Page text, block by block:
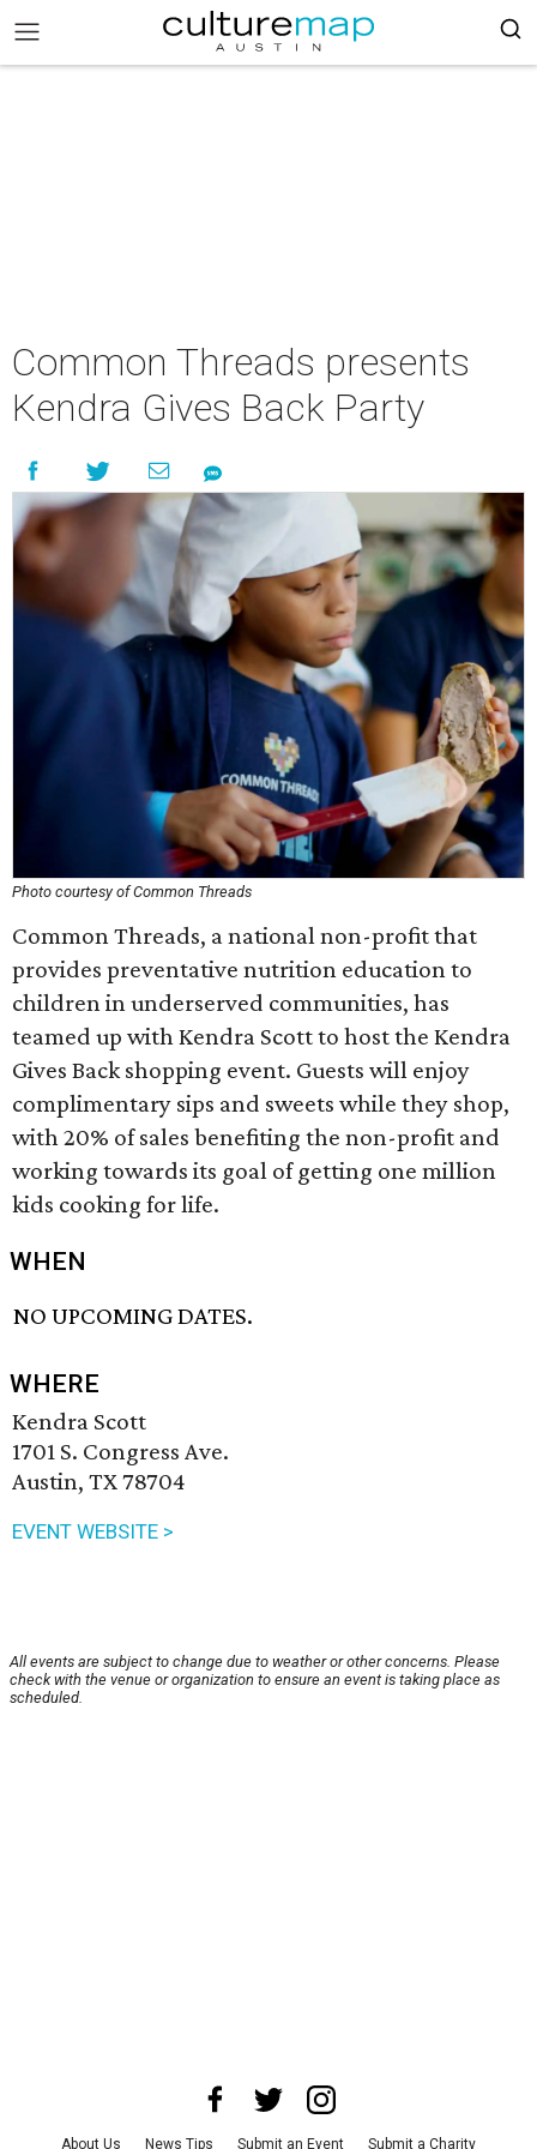
Common Threads presents
Kendra Gives Back Party
Photo courtesy of Common Threads
Common Threads, a national non-profit that
provides preventative nutrition education to
children in underserved communities, has
teamed up with Kendra Scott to host the Kendra
Gives Back shopping event. Guests will enjoy
complimentary sips and sweets while they shop,
with 20% of sales benefiting the non-profit and
working towards its goal of getting one million
kids cooking for life.
WHEN
NO UPCOMING DATES.
WHERE
Kendra Scott
1701 S. Congress Ave.
Austin, TX 78704
EVENT WEBSITE >
All events are subject to change due to weather or other concerns. Please
check with the venue or organization to ensure an event is taking place as
scheduled.
About Us News Tips Submit an Event Submit a Charity